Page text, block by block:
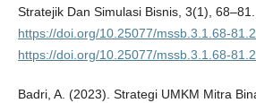
Stratejik Dan Simulasi Bisnis, 3(1), 68–81.
https://doi.org/10.25077/mssb.3.1.68-
https://doi.org/10.25077/mssb.3.1.68-
Badri, A. (2023). Strategi UMKM Mitra